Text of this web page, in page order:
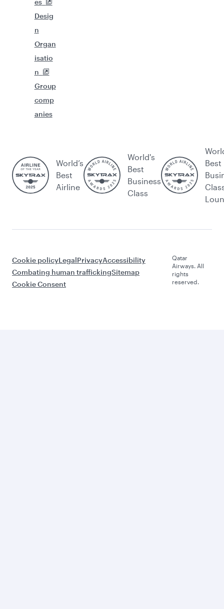
es
Desig
n
Organ
isatio
n
Group
comp
anies
World’s
Best
Airline
World's
Best
Business
Class
Best
Cookie policyLegalPrivacyAccessibility
Combating human traffickingSitemap
Cookie Consent
Qatar
Airways. All
rights
reserved.